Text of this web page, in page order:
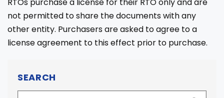
SEARCH
not permitted to share the documents with any
other entity. Purchasers are asked to agree to a
license agreement to this effect prior to purchase.